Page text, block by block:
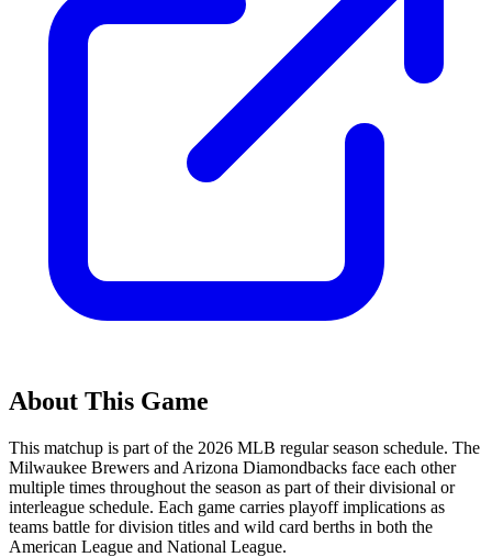
About This Game
This matchup is part of the 2026 MLB regular season schedule. The
Milwaukee Brewers and Arizona Diamondbacks face each other
multiple times throughout the season as part of their divisional or
interleague schedule. Each game carries playoff implications as
teams battle for division titles and wild card berths in both the
American League and National League.